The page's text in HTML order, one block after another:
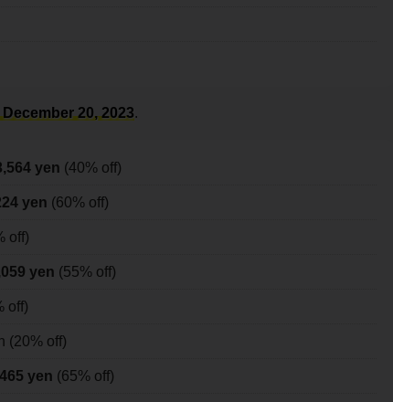
20, 2023.
yen (40% off)
yen (60% off)
off)
yen (55% off)
off)
(20% off)
yen (65% off)